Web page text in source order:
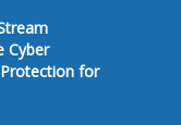
Cyber
for